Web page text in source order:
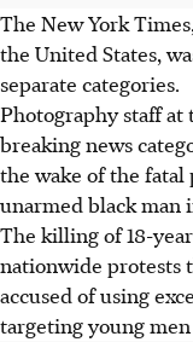
The New York
the United States,
separate categories.
Photography staff at
breaking news
the wake of the fatal
unarmed black man
The killing of 18-
nationwide protests
accused of using
targeting young